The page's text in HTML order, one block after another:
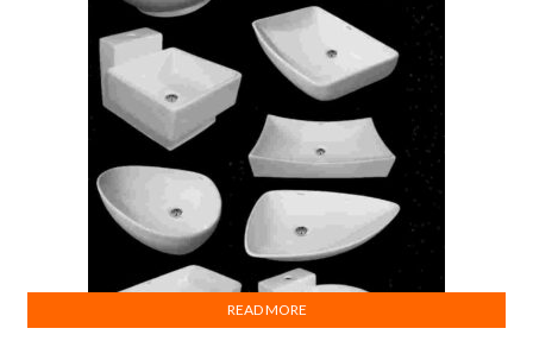
READ MORE